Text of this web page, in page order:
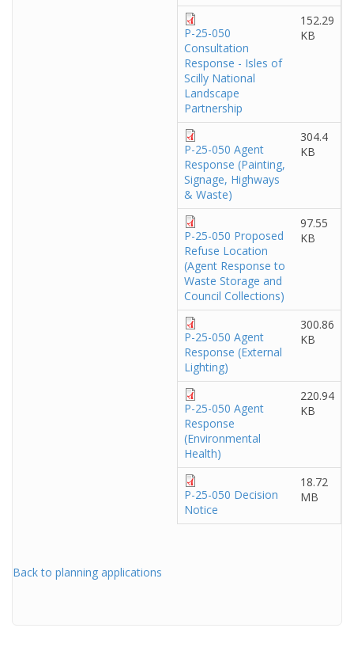
P-25-050
Consultation
Response - Isles of
Scilly National
Landscape
Partnership
152.29
KB
P-25-050 Agent
Response (Painting,
Signage, Highways
& Waste)
304.4
KB
P-25-050 Proposed
Refuse Location
(Agent Response to
Waste Storage and
Council Collections)
97.55
KB
P-25-050 Agent
Response (External
Lighting)
300.86
KB
P-25-050 Agent
Response
(Environmental
Health)
220.94
KB
P-25-050 Decision
Notice
18.72
MB
Back to planning applications